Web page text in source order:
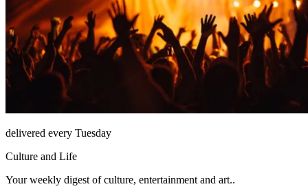
delivered every Tuesday
Culture and Life
Your weekly digest of culture, entertainment and art..